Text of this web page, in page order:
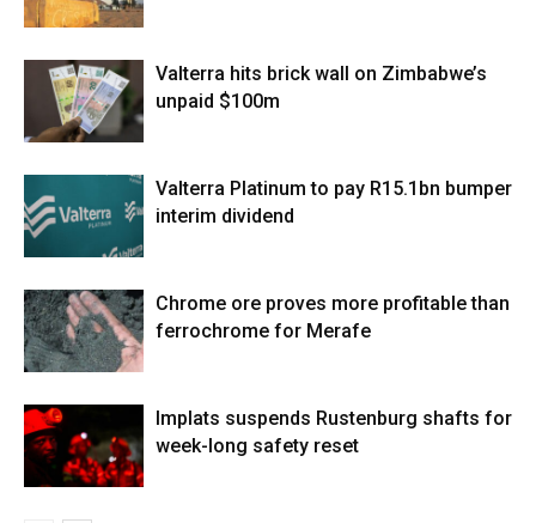
Valterra hits brick wall on Zimbabwe’s
unpaid $100m
Valterra Platinum to pay R15.1bn bumper
interim dividend
Chrome ore proves more profitable than
ferrochrome for Merafe
Implats suspends Rustenburg shafts for
week-long safety reset